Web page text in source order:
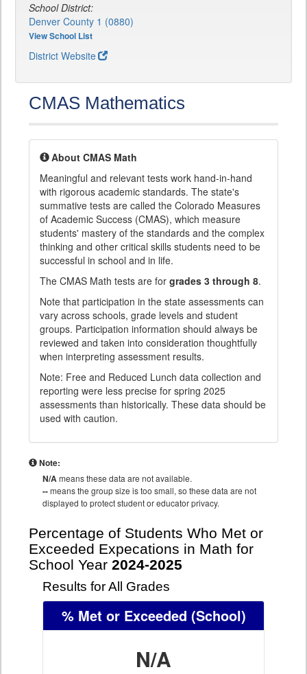
School District:
Denver County 1 (0880)
View School List
District Website
CMAS Mathematics
About CMAS Math
Meaningful and relevant tests work hand-in-hand
with rigorous academic standards. The state's
summative tests are called the Colorado Measures
of Academic Success (CMAS), which measure
students' mastery of the standards and the complex
thinking and other critical skills students need to be
successful in school and in life.
The CMAS Math tests are for grades 3 through 8.
Note that participation in the state assessments can
vary across schools, grade levels and student
groups. Participation information should always be
reviewed and taken into consideration thoughtfully
when interpreting assessment results.
Note: Free and Reduced Lunch data collection and
reporting were less precise for spring 2025
assessments than historically. These data should be
used with caution.
Note:
N/Ameans these data are not available.
--means the group size is too small, so these data are not
displayed to protect student or educator privacy.
Percentage of Students Who Met or
Exceeded Expecations in Math for
School Year 2024-2025
Results for All Grades
% Met or Exceeded (School)
N/A